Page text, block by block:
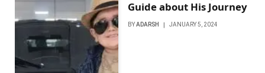
Guide about His Journey
BYADARSH JANUARY 5, 2024